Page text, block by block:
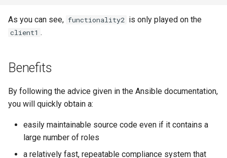
As you can see, functionality2 is only played on the
client1 .
Benefits
By following the advice given in the Ansible documentation,
you will quickly obtain a:
easily maintainable source code even if it contains a
large number of roles
a relatively fast, repeatable compliance system that